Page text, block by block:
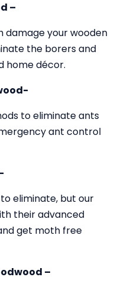
–
damage your wooden
the borers and
home décor.
to eliminate ants
ant control
eliminate, but our
their advanced
get moth free
–